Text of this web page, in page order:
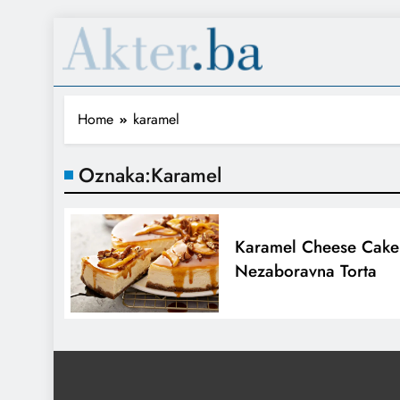
Home karamel
Oznaka:Karamel
Karamel Cheese
Nezaboravna Torta